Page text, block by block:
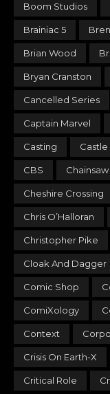
Boom Studios
Brainiac 5
Brian Wood
Bryan Cranston
Cancelled Series
Captain Marvel
Casting
CBS
Cheshire Crossing
Chris O’Halloran
Christopher Pike
Cloak And Dagger
Comic Shop
ComiXology
Context
Crisis On Earth-X
Critical Role